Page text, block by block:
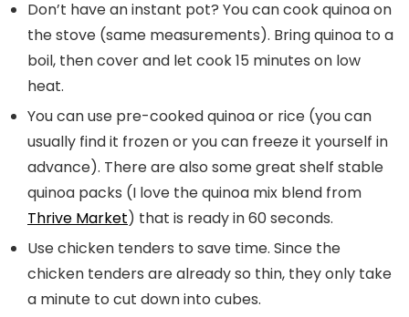
Don’t have an instant pot? You can cook quinoa on
the stove (same measurements). Bring quinoa to a
boil, then cover and let cook 15 minutes on low
heat.
You can use pre-cooked quinoa or rice (you can
usually find it frozen or you can freeze it yourself in
advance). There are also some great shelf stable
quinoa packs (I love the quinoa mix blend from
Thrive Market) that is ready in 60 seconds.
Use chicken tenders to save time. Since the
chicken tenders are already so thin, they only take
a minute to cut down into cubes.